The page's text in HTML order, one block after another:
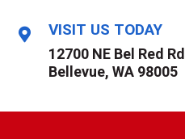
VISIT US TODAY
12700 NE Bel Red Rd
Bellevue, WA 98005